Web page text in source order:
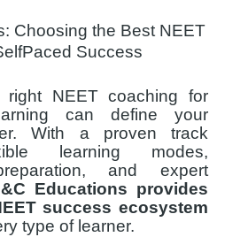
Choosing the Best NEET
Success
right NEET coaching for
can define your
With a proven track
learning modes,
and expert
Educations provides
success ecosystem
type of learner.